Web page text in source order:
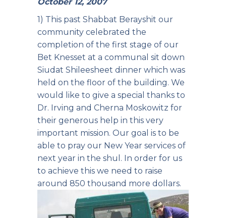
1) This past Shabbat Berayshit our
community celebrated the
completion of the first stage of our
Bet Knesset at a communal sit down
Siudat Shileesheet dinner which was
held on the floor of the building. We
would like to give a special thanks to
Dr. Irving and Cherna Moskowitz for
their generous help in this very
important mission. Our goal is to be
able to pray our New Year services of
next year in the shul. In order for us
to achieve this we need to raise
around 850 thousand more dollars.